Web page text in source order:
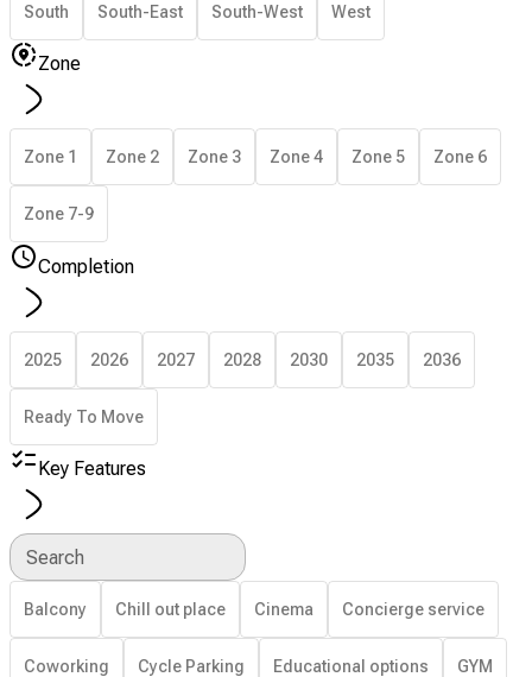
South South-East South-West West
Zone
Zone 1 Zone 2 Zone 3 Zone 4 Zone 5 Zone 6
Zone 7-9
Completion
2025 2026 2027 2028 2030 2035 2036
Ready To Move
Key Features
Search
Balcony Chill out place Cinema Concierge service
Coworking Cycle Parking Educational options GYM